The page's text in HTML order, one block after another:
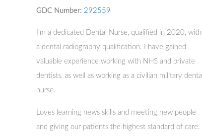
GDC Number: 292559
I’m a dedicated Dental Nurse, qualified in 2020, with
a dental radiography qualification. I have gained
valuable experience working with NHS and private
dentists, as well as working as a civilian military dental
nurse.
Loves learning news skills and meeting new people
and giving our patients the highest standard of care.